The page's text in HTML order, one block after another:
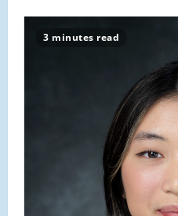
3 minutes read